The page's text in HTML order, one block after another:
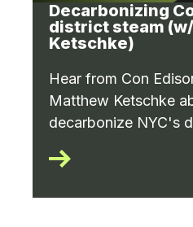
Decarbonizing
district steam
Ketschke)
Hear from Con
Matthew Ketschke
decarbonize NYC's